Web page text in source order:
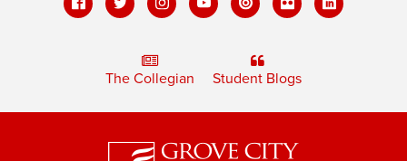
The Collegian Student Blogs